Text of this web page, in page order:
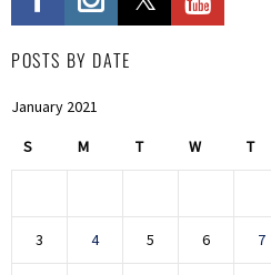
POSTS BY DATE
January 2021
S M T W T
3 4 5 6 7